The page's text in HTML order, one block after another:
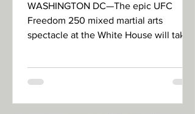
WASHINGTON DC—The epic UFC
Freedom 250 mixed martial arts
spectacle at the White House will take
violence for unclear aims while the